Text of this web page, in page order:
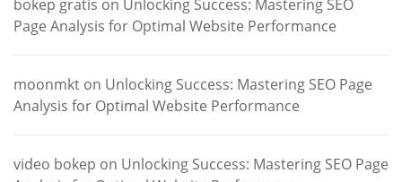
bokep gratis on Unlocking Success: Mastering SEO
Page Analysis for Optimal Website Performance
moonmkt on Unlocking Success: Mastering SEO Page
Analysis for Optimal Website Performance
video bokep on Unlocking Success: Mastering SEO Page